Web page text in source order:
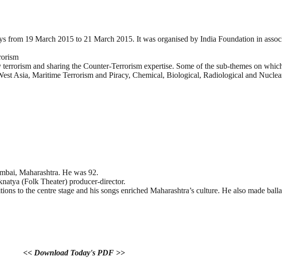
from 19 March 2015 to 21 March 2015. It was organised by India Foundation in
and sharing the Counter-Terrorism expertise. Some of the sub-themes on
Asia, Maritime Terrorism and Piracy, Chemical, Biological, Radiological and
Maharashtra. He was 92.
(Folk Theater) producer-director.
to the centre stage and his songs enriched Maharashtra’s culture. He also made
<< Download Today's PDF >>